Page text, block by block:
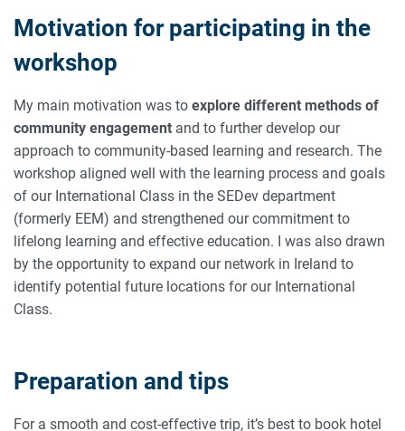
Motivation for participating in the
workshop
My main motivation was to explore different methods of
community engagement and to further develop our
approach to community-based learning and research. The
workshop aligned well with the learning process and goals
of our International Class in the SEDev department
(formerly EEM) and strengthened our commitment to
lifelong learning and effective education. I was also drawn
by the opportunity to expand our network in Ireland to
identify potential future locations for our International
Class.
Preparation and tips
For a smooth and cost-effective trip, it’s best to book hotel